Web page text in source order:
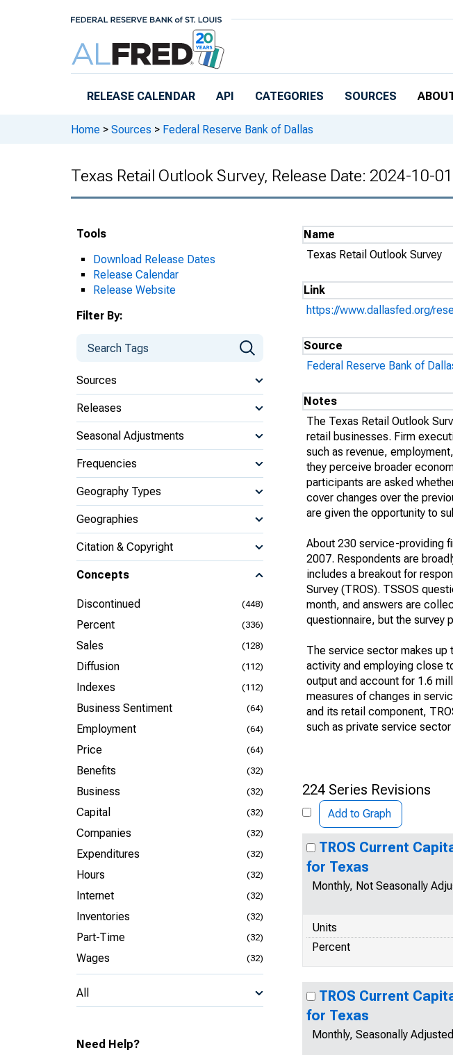
RELEASE CALENDAR API CATEGORIES SOURCES
Home > Sources > Federal Reserve Bank of Dallas
Texas Retail Outlook Survey, Release Date: 2024-10-01
Tools
Download Release Dates
Release Calendar
Release Website
Filter By:
Sources
Releases
Seasonal Adjustments
Frequencies
Geography Types
Geographies
Citation & Copyright
Concepts
Discontinued (448)
Percent (336)
Sales (128)
Diffusion (112)
Indexes (112)
Business Sentiment (64)
Employment (64)
Price (64)
Benefits (32)
Business (32)
Capital (32)
Companies (32)
Expenditures (32)
Hours (32)
Internet (32)
Inventories (32)
Part-Time (32)
Wages (32)
All
Need Help?
Name
Texas Retail Outlook Survey
Link
https://www.dallasfed.org/
Source
Federal Reserve Bank of
Notes
The Texas Retail Outlook
retail businesses. Firm
such as revenue,
they perceive broader
participants are asked
cover changes over the
are given the opportunity to
About 230 service-providing
2007. Respondents are
includes a breakout for
Survey (TROS). TSSOS
month, and answers are
questionnaire, but the survey
The service sector makes
activity and employing close
output and account for 1.6
measures of changes in
and its retail component,
such as private service
224 Series Revisions
Add to Graph
TROS Current
for Texas
Monthly, Not Seasonally
Units
Percent
TROS Current
for Texas
Monthly, Seasonally